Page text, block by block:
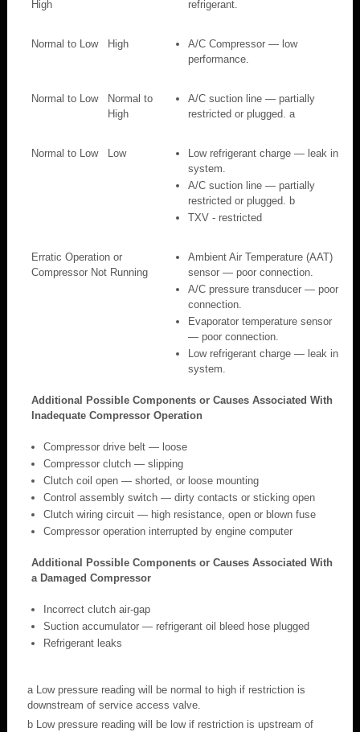
High refrigerant.
Normal to Low High
A/C Compressor — low
performance.
Normal to Low
Normal to
High
A/C suction line — partially
restricted or plugged. a
Normal to Low Low
Low refrigerant charge — leak in
system.
A/C suction line — partially
restricted or plugged. b
TXV - restricted
Erratic Operation or
Compressor Not Running
Ambient Air Temperature (AAT)
sensor — poor connection.
A/C pressure transducer — poor
connection.
Evaporator temperature sensor
— poor connection.
Low refrigerant charge — leak in
system.
Additional Possible Components or Causes Associated With
Inadequate Compressor Operation
Compressor drive belt — loose
Compressor clutch — slipping
Clutch coil open — shorted, or loose mounting
Control assembly switch — dirty contacts or sticking open
Clutch wiring circuit — high resistance, open or blown fuse
Compressor operation interrupted by engine computer
Additional Possible Components or Causes Associated With
a Damaged Compressor
Incorrect clutch air-gap
Suction accumulator — refrigerant oil bleed hose plugged
Refrigerant leaks
a Low pressure reading will be normal to high if restriction is
downstream of service access valve.
b Low pressure reading will be low if restriction is upstream of